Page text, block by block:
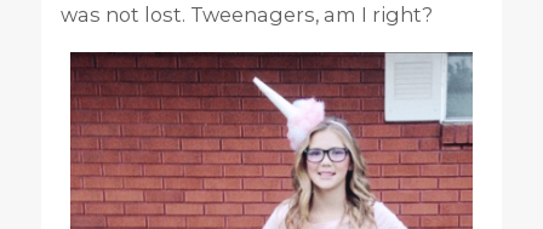
was not lost. Tweenagers, am I right?